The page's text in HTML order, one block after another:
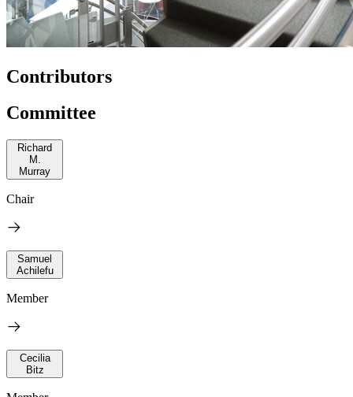
Contributors
Committee
Richard
M.
Murray
Chair
Samuel
Achilefu
Member
Cecilia
Bitz